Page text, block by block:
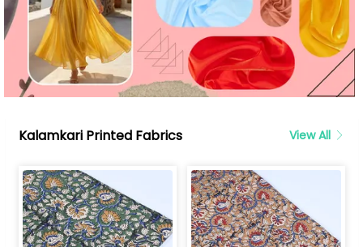
Kalamkari Printed Fabrics View All